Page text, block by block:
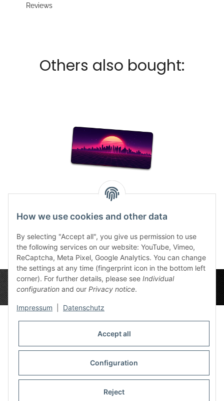
Reviews
Others also bought:
Tronset View - Gamer
45,99 €*
How we use cookies and other data
By selecting "Accept all", you give us permission to use
the following services on our website: YouTube, Vimeo,
ReCaptcha, Meta Pixel, Google Analytics. You can change
the settings at any time (fingerprint icon in the bottom left
corner). For further details, please see Individual
configuration and our Privacy notice.
Impressum Datenschutz
Accept all
Configuration
Reject